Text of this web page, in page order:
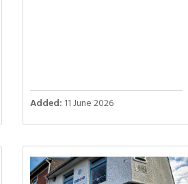
Added: 11 June 2026